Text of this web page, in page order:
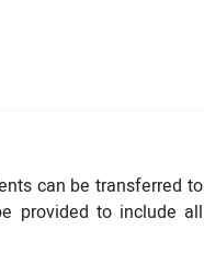
can be transferred to
provided to include all